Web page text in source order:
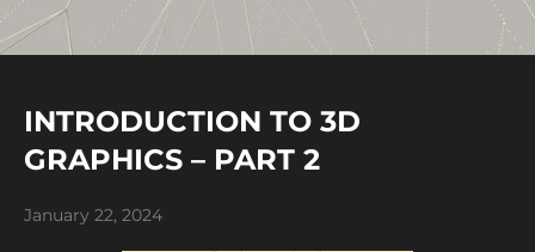
INTRODUCTION TO 3D
GRAPHICS – PART 2
January 22, 2024